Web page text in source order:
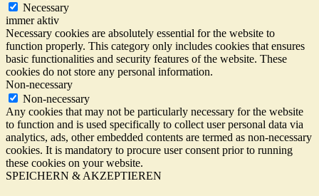
Necessary
immer aktiv
Necessary cookies are absolutely essential for the website to
function properly. This category only includes cookies that ensures
basic functionalities and security features of the website. These
cookies do not store any personal information.
Non-necessary
Non-necessary
Any cookies that may not be particularly necessary for the website
to function and is used specifically to collect user personal data via
analytics, ads, other embedded contents are termed as non-necessary
cookies. It is mandatory to procure user consent prior to running
these cookies on your website.
SPEICHERN & AKZEPTIEREN